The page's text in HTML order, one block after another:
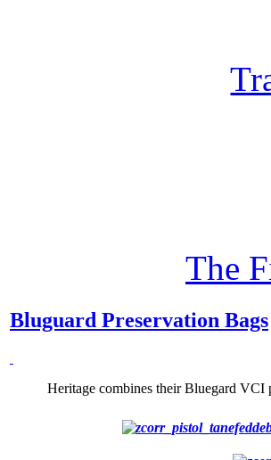
The
Bluguard Preservation Bags
Heritage combines their Bluegard